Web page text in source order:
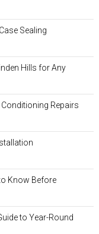
Sealing
Hills for Any
Repairs
Know Before
to Year-Round